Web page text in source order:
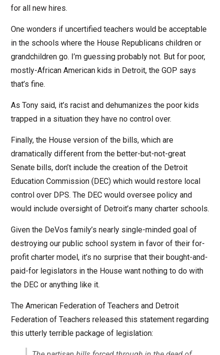
for all new hires.
One wonders if uncertified teachers would be acceptable
in the schools where the House Republicans children or
grandchildren go. I’m guessing probably not. But for poor,
mostly-African American kids in Detroit, the GOP says
that’s fine.
As Tony said, it’s racist and dehumanizes the poor kids
trapped in a situation they have no control over.
Finally, the House version of the bills, which are
dramatically different from the better-but-not-great
Senate bills, don’t include the creation of the Detroit
Education Commission (DEC) which would restore local
control over DPS. The DEC would oversee policy and
would include oversight of Detroit’s many charter schools.
Given the DeVos family’s nearly single-minded goal of
destroying our public school system in favor of their for-
profit charter model, it’s no surprise that their bought-and-
paid-for legislators in the House want nothing to do with
the DEC or anything like it.
The American Federation of Teachers and Detroit
Federation of Teachers released this statement regarding
this utterly terrible package of legislation: